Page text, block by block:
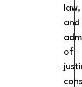
law,
and
of